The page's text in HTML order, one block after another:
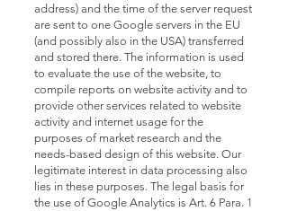
address) and the time of the server request
are sent to one Google servers in the EU
(and possibly also in the USA) transferred
and stored there. The information is used
to evaluate the use of the website, to
compile reports on website activity and to
provide other services related to website
activity and internet usage for the
purposes of market research and the
needs-based design of this website. Our
legitimate interest in data processing also
lies in these purposes. The legal basis for
the use of Google Analytics is Art. 6 Para. 1